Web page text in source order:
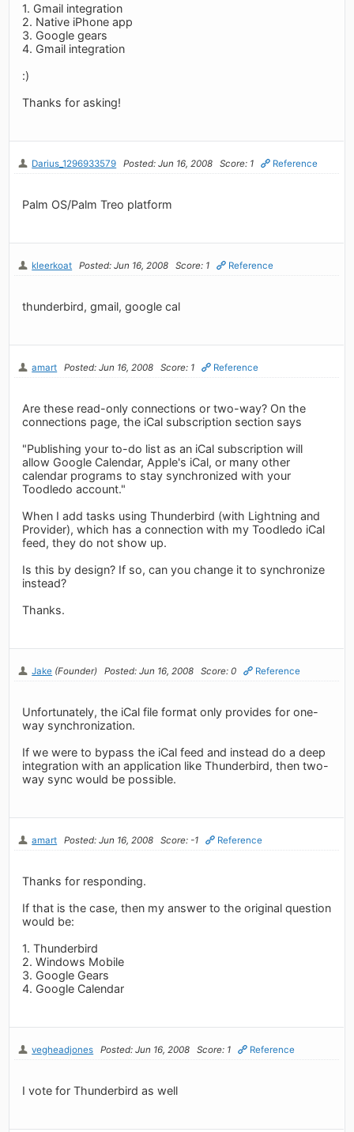
1. Gmail integration
2. Native iPhone app
3. Google gears
4. Gmail integration
:)
Thanks for asking!
Darius_1296933579 Posted: Jun 16, 2008 Score: 1 Reference
Palm OS/Palm Treo platform
kleerkoat Posted: Jun 16, 2008 Score: 1 Reference
thunderbird, gmail, google cal
amart Posted: Jun 16, 2008 Score: 1 Reference
Are these read-only connections or two-way? On the
connections page, the iCal subscription section says
"Publishing your to-do list as an iCal subscription will
allow Google Calendar, Apple's iCal, or many other
calendar programs to stay synchronized with your
Toodledo account."
When I add tasks using Thunderbird (with Lightning and
Provider), which has a connection with my Toodledo iCal
feed, they do not show up.
Is this by design? If so, can you change it to synchronize
instead?
Thanks.
Jake (Founder) Posted: Jun 16, 2008 Score: 0 Reference
Unfortunately, the iCal file format only provides for one-
way synchronization.
If we were to bypass the iCal feed and instead do a deep
integration with an application like Thunderbird, then two-
way sync would be possible.
amart Posted: Jun 16, 2008 Score: -1 Reference
Thanks for responding.
If that is the case, then my answer to the original question
would be:
1. Thunderbird
2. Windows Mobile
3. Google Gears
4. Google Calendar
vegheadjones Posted: Jun 16, 2008 Score: 1 Reference
I vote for Thunderbird as well